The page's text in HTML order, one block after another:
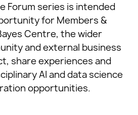
Forum series is intended
for Members &
Centre, the wider
and external business
share experiences and
AI and data science
opportunities.